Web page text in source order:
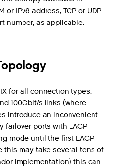
IPv6 address, TCP or UDP
number, as applicable.
for all connection types.
100Gbit/s links (where
introduce an inconvenient
failover ports with LACP
mode until the first LACP
this may take several tens of
implementation) this can